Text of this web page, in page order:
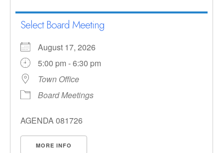
Select Board Meeting
August 17, 2026
5:00 pm - 6:30 pm
Town Office
Board Meetings
AGENDA 081726
MORE INFO